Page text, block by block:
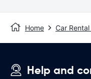
Home Car
Help and